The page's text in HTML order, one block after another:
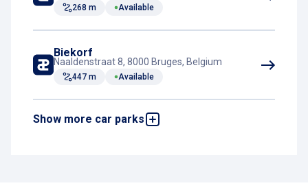
268 m Available
Biekorf
Naaldenstraat 8, 8000 Bruges, Belgium
447 m Available
Show more car parks
Katelijne